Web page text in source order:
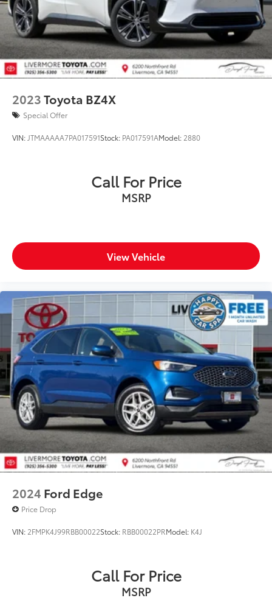
2023Toyota BZ4X
Special Offer
VIN: JTMAAAAA7PA017591Stock: PA017591AModel: 2880
Call For Price
MSRP
View Vehicle
2024 Ford Edge
Price Drop
VIN: 2FMPK4J99RBB00022Stock: RBB00022PRModel: K4J
Call For Price
MSRP